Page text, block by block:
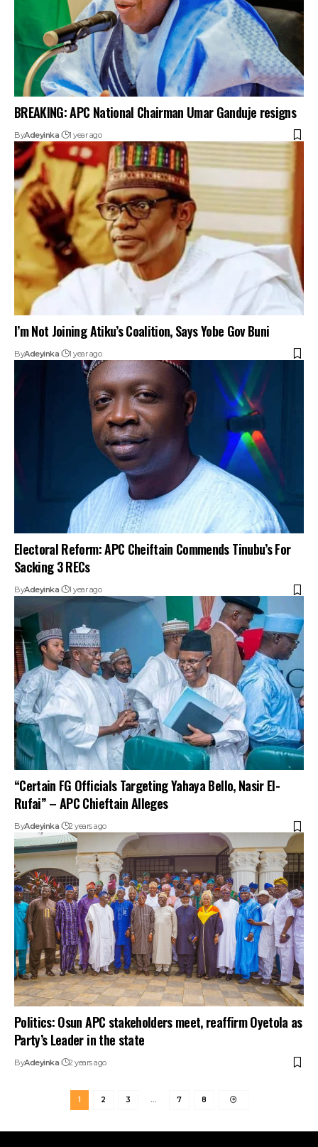
BREAKING: APC National Chairman Umar Ganduje resigns
ByAdeyinka 1 year ago
I’m Not Joining Atiku’s Coalition, Says Yobe Gov Buni
ByAdeyinka 1 year ago
Electoral Reform: APC Cheiftain Commends Tinubu’s For
Sacking 3 RECs
ByAdeyinka 1 year ago
“Certain FG Officials Targeting Yahaya Bello, Nasir El-
Rufai” – APC Chieftain Alleges
ByAdeyinka 2 years ago
Politics: Osun APC stakeholders meet, reaffirm Oyetola as
Party’s Leader in the state
ByAdeyinka 2 years ago
1 2 3 … 7 8